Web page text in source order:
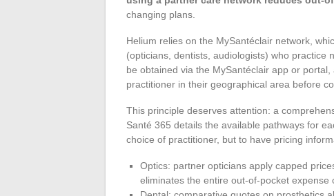
changing plans.
Helium relies on the MySantéclair network,
(opticians, dentists, audiologists) who practice
be obtained via the MySantéclair app or
practitioner in their geographical area before
This principle deserves attention: a
Santé 365 details the available pathways for
choice of practitioner, but to have pricing
Optics: partner opticians apply capped
eliminates the entire out-of-pocket expense